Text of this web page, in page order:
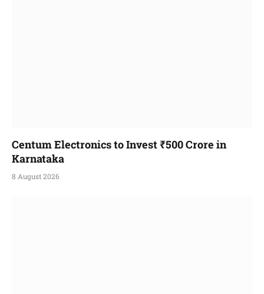
Centum Electronics to Invest ₹500 Crore in
Karnataka
8 August 2026